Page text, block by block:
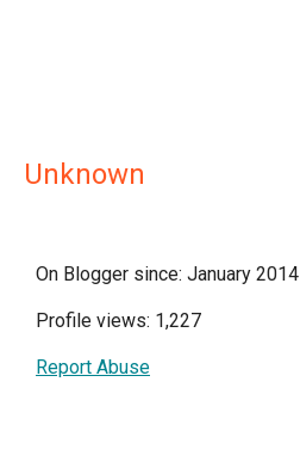
Unknown
On Blogger since: January 2014
Profile views: 1,227
Report Abuse